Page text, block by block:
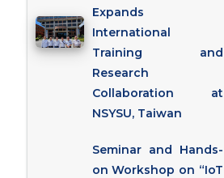
Expands
International
Training and
Research
Collaboration at
NSYSU, Taiwan
Seminar and Hands-
on Workshop on “IoT